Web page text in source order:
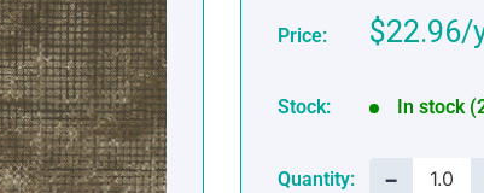
Price:
Sale
$22.96
Stock: In stock
Quantity: −